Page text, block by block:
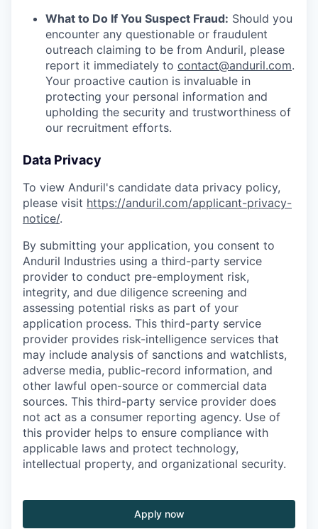
What to Do If You Suspect Fraud: Should you
encounter any questionable or fraudulent
outreach claiming to be from Anduril, please
report it immediately to contact@anduril.com.
Your proactive caution is invaluable in
protecting your personal information and
upholding the security and trustworthiness of
our recruitment efforts.
Data Privacy
To view Anduril's candidate data privacy policy,
please visit https://anduril.com/applicant-privacy-
notice/.
By submitting your application, you consent to
Anduril Industries using a third-party service
provider to conduct pre-employment risk,
integrity, and due diligence screening and
assessing potential risks as part of your
application process. This third-party service
provider provides risk-intelligence services that
may include analysis of sanctions and watchlists,
adverse media, public-record information, and
other lawful open-source or commercial data
sources. This third-party service provider does
not act as a consumer reporting agency. Use of
this provider helps to ensure compliance with
applicable laws and protect technology,
intellectual property, and organizational security.
Apply now